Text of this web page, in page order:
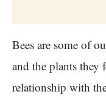
Bees are some of
and the plants they
relationship with